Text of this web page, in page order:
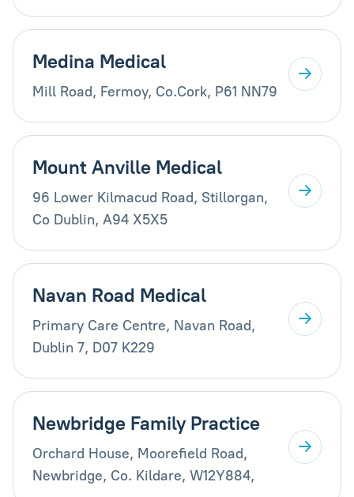
Medina Medical
Mill Road, Fermoy, Co.Cork, P61 NN79
Mount Anville Medical
96 Lower Kilmacud Road, Stillorgan,
Co Dublin, A94 X5X5
Navan Road Medical
Primary Care Centre, Navan Road,
Dublin 7, D07 K229
Newbridge Family Practice
Orchard House, Moorefield Road,
Newbridge, Co. Kildare, W12Y884,